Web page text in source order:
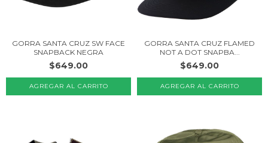
GORRA SANTA CRUZ SW FACE
SNAPBACK NEGRA
$649.00
GORRA SANTA CRUZ FLAMED
NOT A DOT SNAPBA...
$649.00